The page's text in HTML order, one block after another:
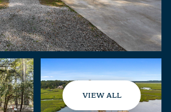
VIEW ALL
Friday